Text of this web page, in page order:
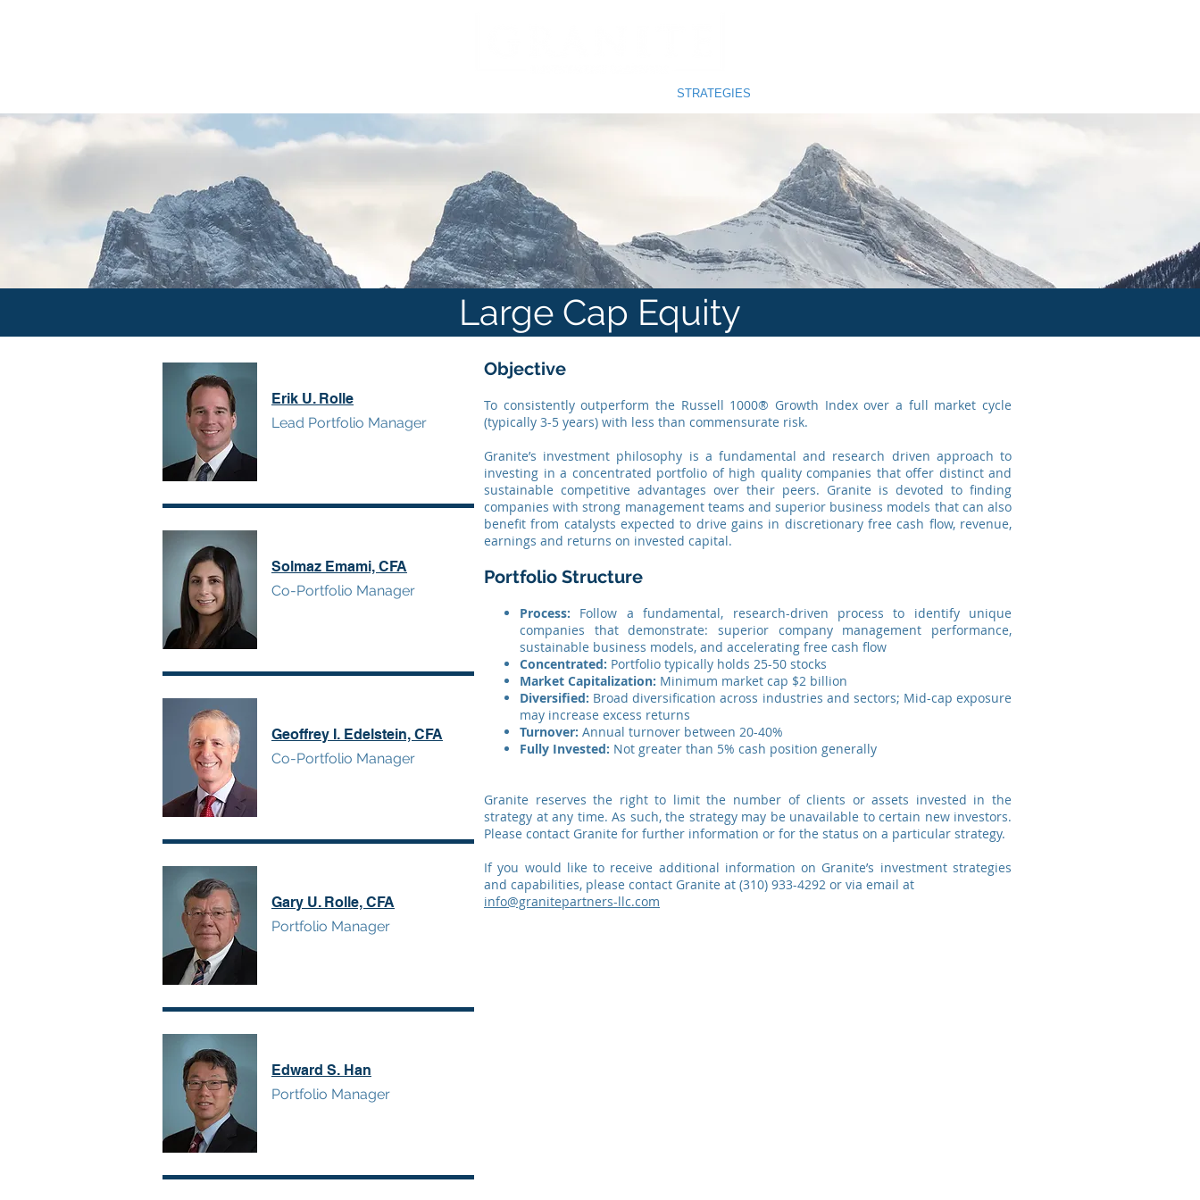
STRATEGIES
Large Cap Equity
Erik U. Rolle
Lead Portfolio Manager
Solmaz Emami, CFA
Co-Portfolio Manager
Geoffrey I. Edelstein, CFA
Co-Portfolio Manager
Gary U. Rolle, CFA
Portfolio Manager
Edward S. Han
Portfolio Manager
Objective
To consistently outperform the Russell 1000® Growth Index over a full market cycle
(typically 3-5 years) with less than commensurate risk.
Granite’s investment philosophy is a fundamental and research driven approach to
investing in a concentrated portfolio of high quality companies that offer distinct and
sustainable competitive advantages over their peers. Granite is devoted to finding
companies with strong management teams and superior business models that can also
benefit from catalysts expected to drive gains in discretionary free cash flow, revenue,
earnings and returns on invested capital.
Portfolio Structure
Process: Follow a fundamental, research-driven process to identify unique
companies that demonstrate: superior company management performance,
sustainable business models, and accelerating free cash flow
Concentrated: Portfolio typically holds 25-50 stocks
Market Capitalization: Minimum market cap $2 billion
Diversified: Broad diversification across industries and sectors; Mid-cap exposure
may increase excess returns
Turnover: Annual turnover between 20-40%
Fully Invested: Not greater than 5% cash position generally
Granite reserves the right to limit the number of clients or assets invested in the
strategy at any time. As such, the strategy may be unavailable to certain new investors.
Please contact Granite for further information or for the status on a particular strategy.
If you would like to receive additional information on Granite’s investment strategies
and capabilities, please contact Granite at (310) 933-4292 or via email at
info@granitepartners-llc.com